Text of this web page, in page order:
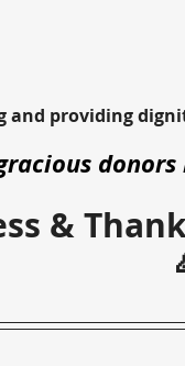
and providing
&